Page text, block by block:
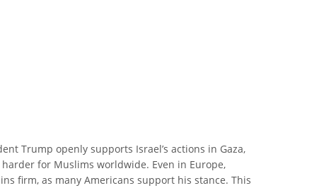
Trump openly supports Israel’s actions in Gaza,
for Muslims worldwide. Even in Europe,
firm, as many Americans support his stance. This